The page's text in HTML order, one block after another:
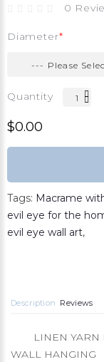
0
Diameter
Quantity
$0.00
Tags: Macrame
evil eye for the
evil eye wall art,
Description Reviews
LINEN YARN
WALL HANGING